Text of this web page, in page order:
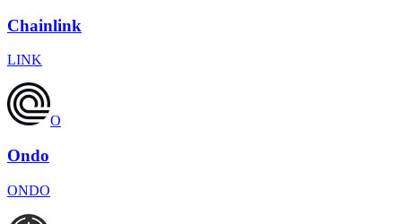
Chainlink
LINK
O
Ondo
ONDO